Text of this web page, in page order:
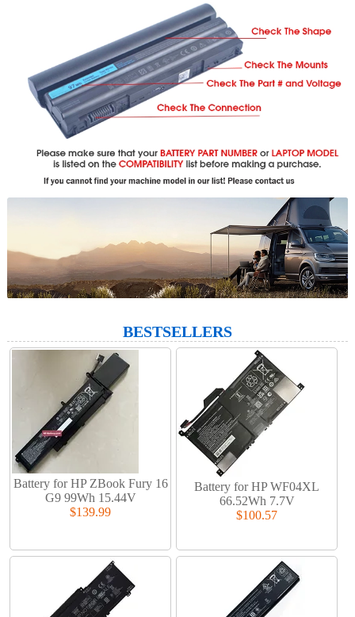
BESTSELLERS
Battery for HP ZBook Fury 16
G9 99Wh 15.44V
$139.99
Battery for HP WF04XL
66.52Wh 7.7V
$100.57